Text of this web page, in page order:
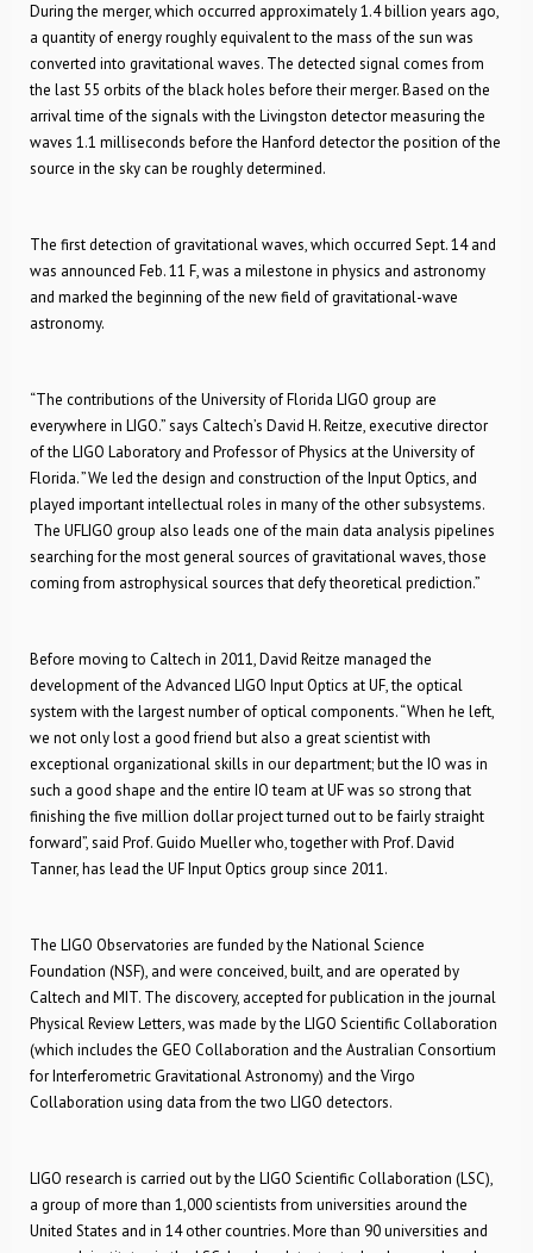
During the merger, which occurred approximately 1.4 billion years ago,
a quantity of energy roughly equivalent to the mass of the sun was
converted into gravitational waves. The detected signal comes from
the last 55 orbits of the black holes before their merger. Based on the
arrival time of the signals with the Livingston detector measuring the
waves 1.1 milliseconds before the Hanford detector the position of the
source in the sky can be roughly determined.
The first detection of gravitational waves, which occurred Sept. 14 and
was announced Feb. 11 F, was a milestone in physics and astronomy
and marked the beginning of the new field of gravitational-wave
astronomy.
“The contributions of the University of Florida LIGO group are
everywhere in LIGO.” says Caltech’s David H. Reitze, executive director
of the LIGO Laboratory and Professor of Physics at the University of
Florida. ”We led the design and construction of the Input Optics, and
played important intellectual roles in many of the other subsystems.
The UFLIGO group also leads one of the main data analysis pipelines
searching for the most general sources of gravitational waves, those
coming from astrophysical sources that defy theoretical prediction.”
Before moving to Caltech in 2011, David Reitze managed the
development of the Advanced LIGO Input Optics at UF, the optical
system with the largest number of optical components. “When he left,
we not only lost a good friend but also a great scientist with
exceptional organizational skills in our department; but the IO was in
such a good shape and the entire IO team at UF was so strong that
finishing the five million dollar project turned out to be fairly straight
forward”, said Prof. Guido Mueller who, together with Prof. David
Tanner, has lead the UF Input Optics group since 2011.
The LIGO Observatories are funded by the National Science
Foundation (NSF), and were conceived, built, and are operated by
Caltech and MIT. The discovery, accepted for publication in the journal
Physical Review Letters, was made by the LIGO Scientific Collaboration
(which includes the GEO Collaboration and the Australian Consortium
for Interferometric Gravitational Astronomy) and the Virgo
Collaboration using data from the two LIGO detectors.
LIGO research is carried out by the LIGO Scientific Collaboration (LSC),
a group of more than 1,000 scientists from universities around the
United States and in 14 other countries. More than 90 universities and